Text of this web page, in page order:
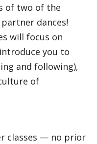
of two of the
dances!
will focus on
you to
and following),
of
classes — no prior